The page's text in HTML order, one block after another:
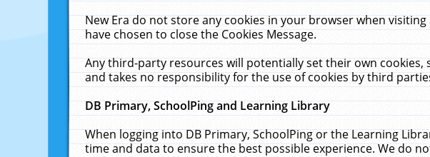
New Era do not store any cookies in your browser when
have chosen to close the Cookies Message.
Any third-party resources will potentially set their own cookies,
and takes no responsibility for the use of cookies by third
DB Primary, SchoolPing and Learning Library
When logging into DB Primary, SchoolPing or the Learning
time and data to ensure the best possible experience. We do